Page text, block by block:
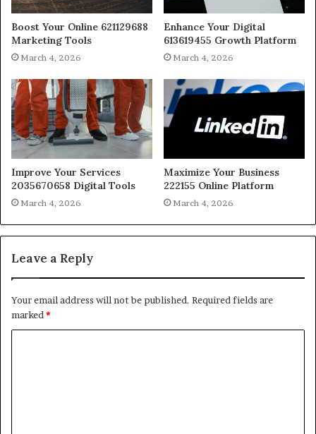
Boost Your Online 621129688
Marketing Tools
March 4, 2026
Enhance Your Digital
613619455 Growth Platform
March 4, 2026
Improve Your Services
2035670658 Digital Tools
March 4, 2026
Maximize Your Business
222155 Online Platform
March 4, 2026
Leave a Reply
Your email address will not be published. Required fields are
marked*